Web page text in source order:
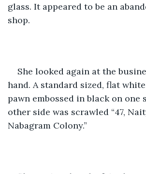
glass. It appeared to be an
shop.
She looked again at the
hand. A standard sized, flat
pawn embossed in black on one
other side was scrawled “47,
Nabagram Colony.”